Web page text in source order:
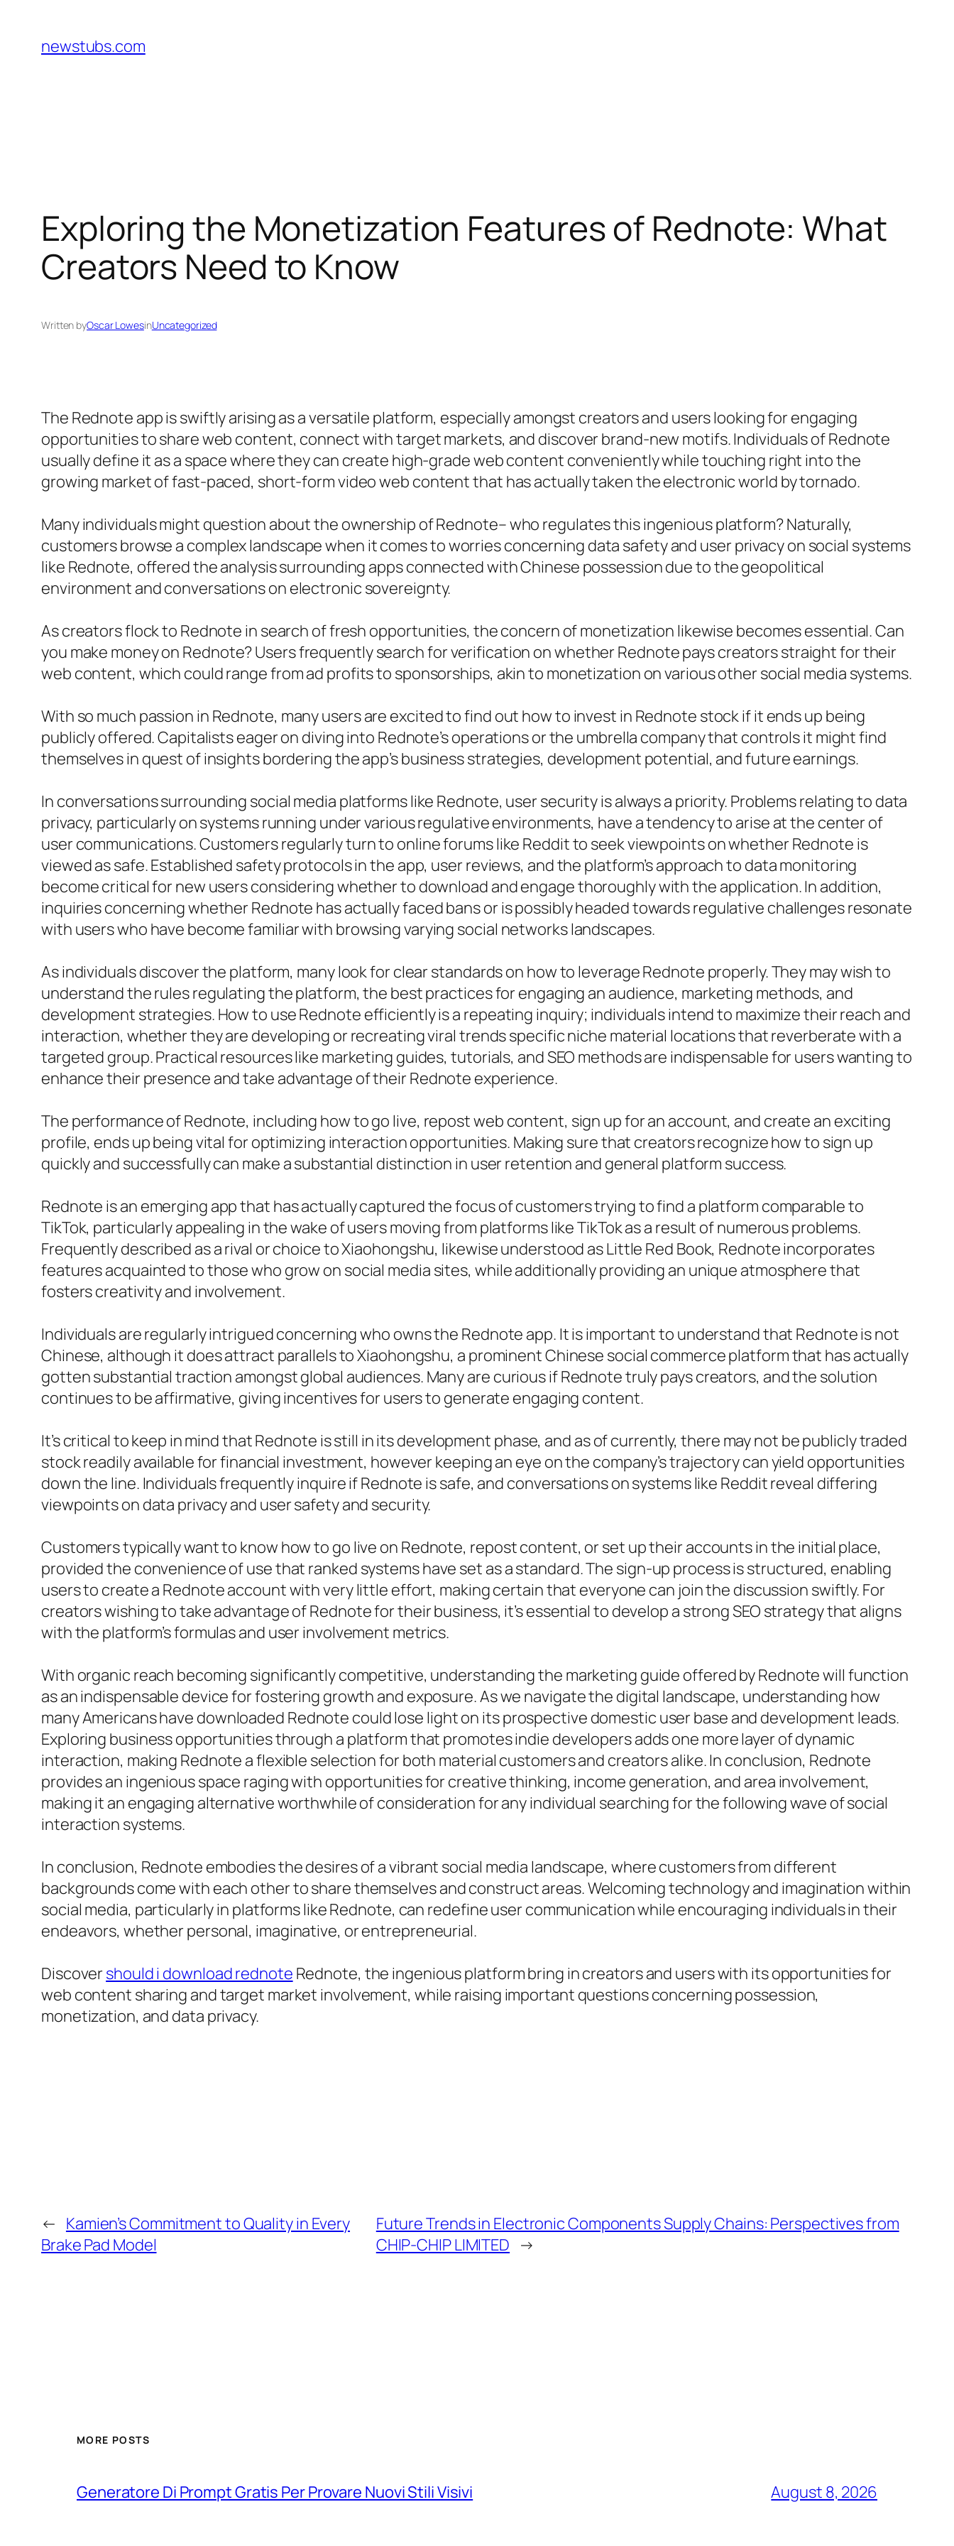
content
newstubs.com
Exploring the Monetization Features of Rednote: What
Creators Need to Know
Written byOscar LowesinUncategorized
The Rednote app is swiftly arising as a versatile platform, especially amongst creators and users looking for engaging
opportunities to share web content, connect with target markets, and discover brand-new motifs. Individuals of Rednote
usually define it as a space where they can create high-grade web content conveniently while touching right into the
growing market of fast-paced, short-form video web content that has actually taken the electronic world by tornado.
Many individuals might question about the ownership of Rednote– who regulates this ingenious platform? Naturally,
customers browse a complex landscape when it comes to worries concerning data safety and user privacy on social systems
like Rednote, offered the analysis surrounding apps connected with Chinese possession due to the geopolitical
environment and conversations on electronic sovereignty.
As creators flock to Rednote in search of fresh opportunities, the concern of monetization likewise becomes essential. Can
you make money on Rednote? Users frequently search for verification on whether Rednote pays creators straight for their
web content, which could range from ad profits to sponsorships, akin to monetization on various other social media systems.
With so much passion in Rednote, many users are excited to find out how to invest in Rednote stock if it ends up being
publicly offered. Capitalists eager on diving into Rednote’s operations or the umbrella company that controls it might find
themselves in quest of insights bordering the app’s business strategies, development potential, and future earnings.
In conversations surrounding social media platforms like Rednote, user security is always a priority. Problems relating to data
privacy, particularly on systems running under various regulative environments, have a tendency to arise at the center of
user communications. Customers regularly turn to online forums like Reddit to seek viewpoints on whether Rednote is
viewed as safe. Established safety protocols in the app, user reviews, and the platform’s approach to data monitoring
become critical for new users considering whether to download and engage thoroughly with the application. In addition,
inquiries concerning whether Rednote has actually faced bans or is possibly headed towards regulative challenges resonate
with users who have become familiar with browsing varying social networks landscapes.
As individuals discover the platform, many look for clear standards on how to leverage Rednote properly. They may wish to
understand the rules regulating the platform, the best practices for engaging an audience, marketing methods, and
development strategies. How to use Rednote efficiently is a repeating inquiry; individuals intend to maximize their reach and
interaction, whether they are developing or recreating viral trends specific niche material locations that reverberate with a
targeted group. Practical resources like marketing guides, tutorials, and SEO methods are indispensable for users wanting to
enhance their presence and take advantage of their Rednote experience.
The performance of Rednote, including how to go live, repost web content, sign up for an account, and create an exciting
profile, ends up being vital for optimizing interaction opportunities. Making sure that creators recognize how to sign up
quickly and successfully can make a substantial distinction in user retention and general platform success.
Rednote is an emerging app that has actually captured the focus of customers trying to find a platform comparable to
TikTok, particularly appealing in the wake of users moving from platforms like TikTok as a result of numerous problems.
Frequently described as a rival or choice to Xiaohongshu, likewise understood as Little Red Book, Rednote incorporates
features acquainted to those who grow on social media sites, while additionally providing an unique atmosphere that
fosters creativity and involvement.
Individuals are regularly intrigued concerning who owns the Rednote app. It is important to understand that Rednote is not
Chinese, although it does attract parallels to Xiaohongshu, a prominent Chinese social commerce platform that has actually
gotten substantial traction amongst global audiences. Many are curious if Rednote truly pays creators, and the solution
continues to be affirmative, giving incentives for users to generate engaging content.
It’s critical to keep in mind that Rednote is still in its development phase, and as of currently, there may not be publicly traded
stock readily available for financial investment, however keeping an eye on the company’s trajectory can yield opportunities
down the line. Individuals frequently inquire if Rednote is safe, and conversations on systems like Reddit reveal differing
viewpoints on data privacy and user safety and security.
Customers typically want to know how to go live on Rednote, repost content, or set up their accounts in the initial place,
provided the convenience of use that ranked systems have set as a standard. The sign-up process is structured, enabling
users to create a Rednote account with very little effort, making certain that everyone can join the discussion swiftly. For
creators wishing to take advantage of Rednote for their business, it’s essential to develop a strong SEO strategy that aligns
with the platform’s formulas and user involvement metrics.
With organic reach becoming significantly competitive, understanding the marketing guide offered by Rednote will function
as an indispensable device for fostering growth and exposure. As we navigate the digital landscape, understanding how
many Americans have downloaded Rednote could lose light on its prospective domestic user base and development leads.
Exploring business opportunities through a platform that promotes indie developers adds one more layer of dynamic
interaction, making Rednote a flexible selection for both material customers and creators alike. In conclusion, Rednote
provides an ingenious space raging with opportunities for creative thinking, income generation, and area involvement,
making it an engaging alternative worthwhile of consideration for any individual searching for the following wave of social
interaction systems.
In conclusion, Rednote embodies the desires of a vibrant social media landscape, where customers from different
backgrounds come with each other to share themselves and construct areas. Welcoming technology and imagination within
social media, particularly in platforms like Rednote, can redefine user communication while encouraging individuals in their
endeavors, whether personal, imaginative, or entrepreneurial.
Discover should i download rednote Rednote, the ingenious platform bring in creators and users with its opportunities for
web content sharing and target market involvement, while raising important questions concerning possession,
monetization, and data privacy.
← Kamien’s Commitment to Quality in Every
Brake Pad Model
Future Trends in Electronic Components Supply Chains: Perspectives from
CHIP-CHIP LIMITED →
MORE POSTS
Generatore Di Prompt Gratis Per Provare Nuovi Stili Visivi August 8, 2026